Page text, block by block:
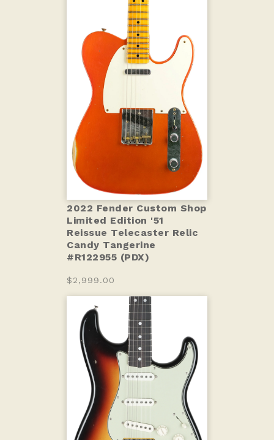
2022 Fender Custom Shop
Limited Edition '51
Reissue Telecaster Relic
Candy Tangerine
#R122955 (PDX)
$2,999.00